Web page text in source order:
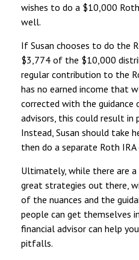
wishes to do a $10,000
well.
If Susan chooses to do the
$3,774 of the $10,000
regular contribution to the
has no earned income that
corrected with the guidance
advisors, this could result in
Instead, Susan should take
then do a separate Roth
Ultimately, while there are
great strategies out there,
of the nuances and the
people can get themselves
financial advisor can help
pitfalls.